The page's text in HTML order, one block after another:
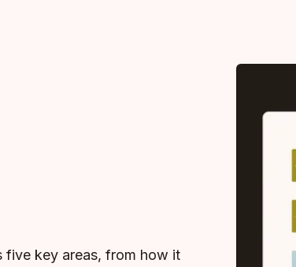
five key areas, from how it